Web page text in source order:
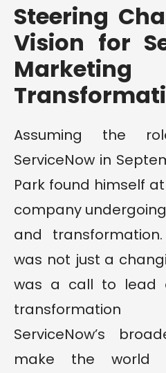
Steering
Vision for
Marketing
Assuming the
ServiceNow in
Park found himself
company
and
was not just a
was a call to lead
ServiceNow’s
make the world